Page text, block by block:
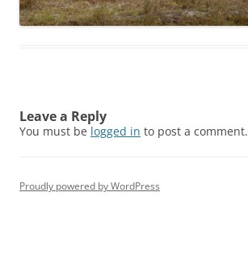
Leave a Reply
You must be logged in to post a comment.
Proudly powered by WordPress